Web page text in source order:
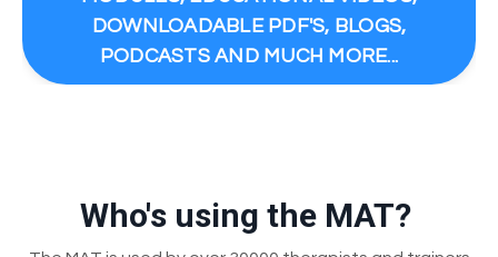
DOWNLOADABLE PDF'S, BLOGS,
PODCASTS AND MUCH MORE...
Who's using the MAT?